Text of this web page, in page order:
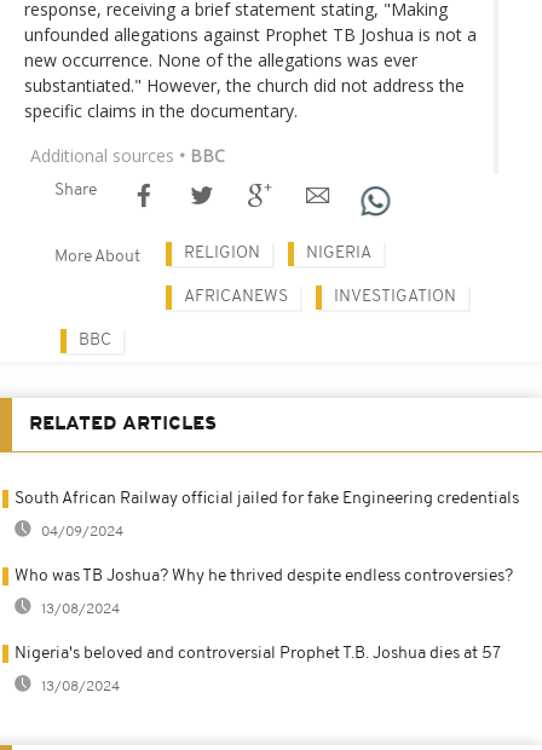
response, receiving a brief statement stating, "Making
unfounded allegations against Prophet TB Joshua is not a
new occurrence. None of the allegations was ever
substantiated." However, the church did not address the
specific claims in the documentary.
Additional sources • BBC
Share
More About RELIGION NIGERIA
AFRICANEWS INVESTIGATION
BBC
RELATED ARTICLES
South African Railway official jailed for fake Engineering credentials
04/09/2024
Who was TB Joshua? Why he thrived despite endless controversies?
13/08/2024
Nigeria's beloved and controversial Prophet T.B. Joshua dies at 57
13/08/2024